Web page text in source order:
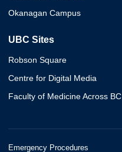
Okanagan Campus
UBC Sites
Robson Square
Centre for Digital Media
Faculty of Medicine Across BC
Emergency Procedures